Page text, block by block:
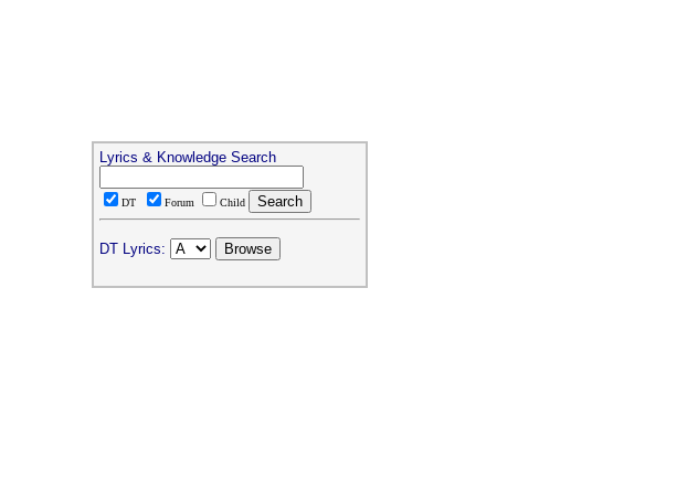
Lyrics & Knowledge Search
DT Forum Child
DT Lyrics: